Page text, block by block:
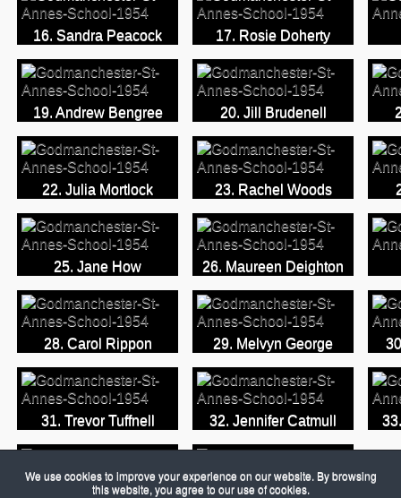
16. Sandra Peacock 17. Rosie Doherty
19. Andrew Bengree 20. Jill Brudenell
22. Julia Mortlock 23. Rachel Woods
25. Jane How 26. Maureen Deighton
28. Carol Rippon 29. Melvyn George
31. Trevor Tuffnell 32. Jennifer Catmull
We use cookies to improve your experience on our website. By browsing
this website, you agree to our use of cookies.